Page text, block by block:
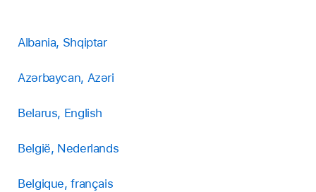
Albania, Shqiptar
Azərbaycan, Azəri
Belarus, English
België, Nederlands
Belgique, français